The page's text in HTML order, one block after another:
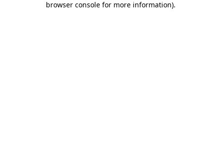
browser console for more information).